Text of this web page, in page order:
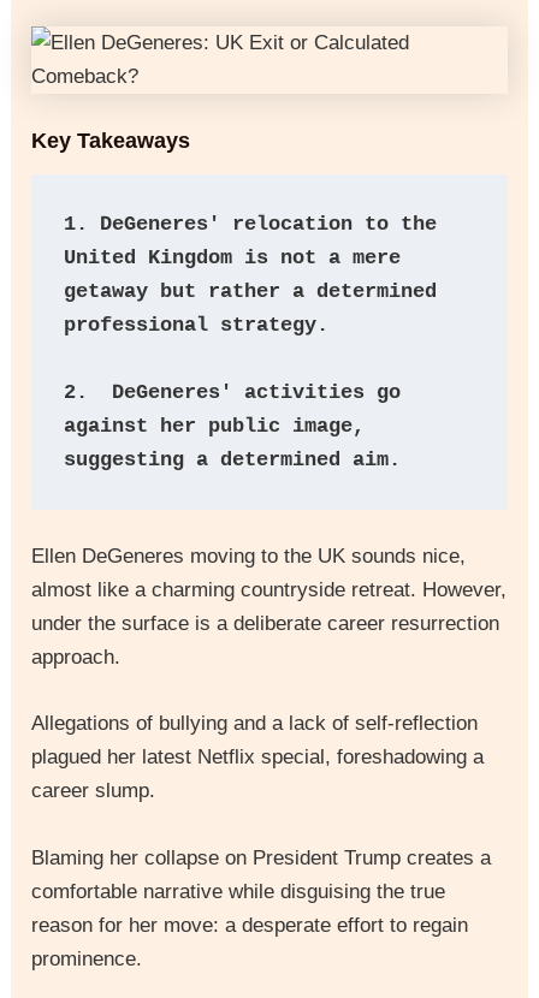
Key Takeaways
1.
DeGeneres' relocation to the
United Kingdom is not a mere
getaway but rather a determined
professional strategy.
2.  DeGeneres' activities go
against her public image,
suggesting a determined aim.
Ellen DeGeneres moving to the UK sounds nice,
almost like a charming countryside retreat. However,
under the surface is a deliberate career resurrection
approach.
Allegations of bullying and a lack of self-reflection
plagued her latest Netflix special, foreshadowing a
career slump.
Blaming her collapse on President Trump creates a
comfortable narrative while disguising the true
reason for her move: a desperate effort to regain
prominence.